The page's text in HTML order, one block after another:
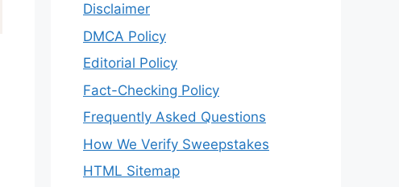
Disclaimer
DMCA Policy
Editorial Policy
Fact-Checking Policy
Frequently Asked Questions
How We Verify Sweepstakes
HTML Sitemap